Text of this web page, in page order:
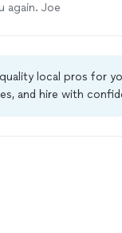
again. Joe
local pros for
and hire with